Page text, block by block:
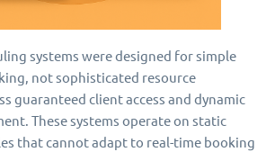
systems were designed for simple
not sophisticated resource
guaranteed client access and dynamic
These systems operate on static
that cannot adapt to real-time booking